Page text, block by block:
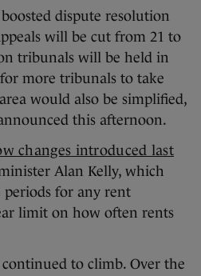
dispute resolution
will be cut from 21 to
tribunals will be held in
more tribunals to take
would also be simplified,
this afternoon.
changes introduced last
Alan Kelly, which
for any rent
limit on how often rents
to climb. Over the